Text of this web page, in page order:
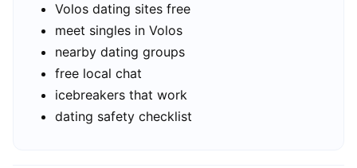
Volos dating sites free
meet singles in Volos
nearby dating groups
free local chat
icebreakers that work
dating safety checklist